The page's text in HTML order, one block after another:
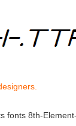
fonts 8th-